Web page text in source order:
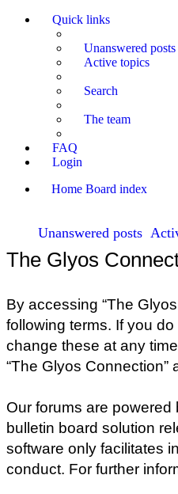
Quick links
Unanswered posts
Active topics
Search
The team
FAQ
Login
Home Board index
Unanswered posts
The Glyos
By accessing “The
following terms. If you
change these at any
“The Glyos
Our forums are powered
bulletin board solution
software only facilitates
conduct. For further